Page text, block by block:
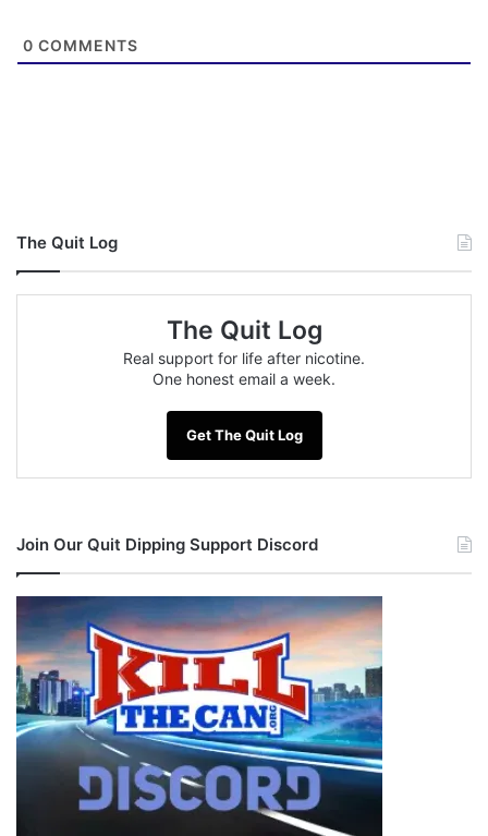
0 COMMENTS
The Quit Log
The Quit Log
Real support for life after nicotine.
One honest email a week.
Get The Quit Log
Join Our Quit Dipping Support Discord